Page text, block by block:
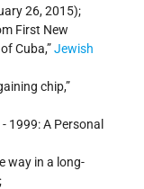
26, 2015);
First New
Cuba,”Jewish
chip,”
1999: A Personal
way in a long-
;